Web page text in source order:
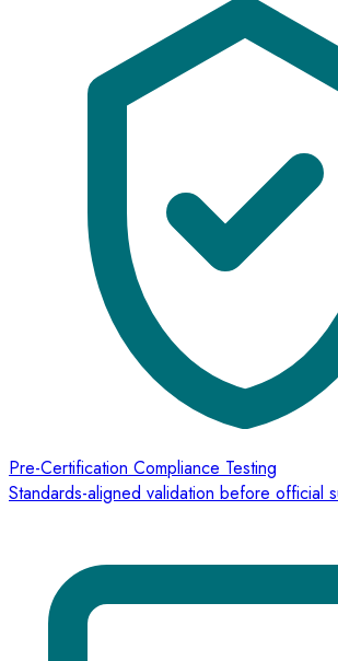
Pre-Certification Compliance Testing
Standards-aligned validation before official